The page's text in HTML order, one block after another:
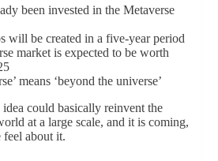
been invested in the Metaverse
will be created in a five-year period
market is expected to be worth
means ‘beyond the universe’
could basically reinvent the
at a large scale, and it is coming,
feel about it.